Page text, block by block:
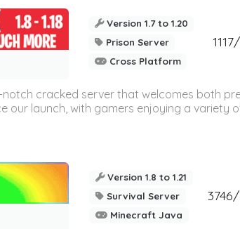
Version 1.7 to 1.20
Prison Server
Cross Platform
cracked server that welcomes both
launch, with gamers enjoying a variety
Version 1.8 to 1.21
Survival Server
Minecraft Java